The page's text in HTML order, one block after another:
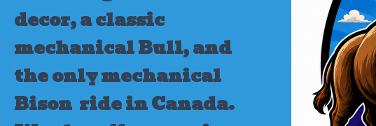
decor, a classic
mechanical Bull, and
the only mechanical
Bison ride in Canada.